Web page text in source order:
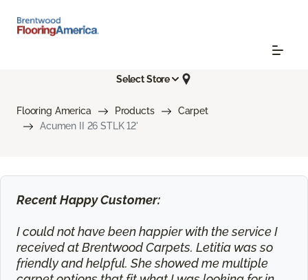
Select Store
Flooring America Products
Carpet
Acumen II 26 STLK 12'
Recent Happy Customer:
I could not have been happier with the service I
received at Brentwood Carpets. Letitia was so
friendly and helpful. She showed me multiple